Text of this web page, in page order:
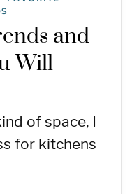
and
Will
of space, I
for kitchens